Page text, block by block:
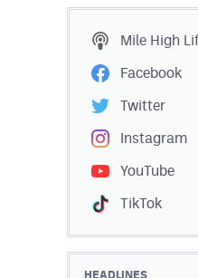
Mile High
Facebook
Twitter
Instagram
YouTube
TikTok
HEADLINES